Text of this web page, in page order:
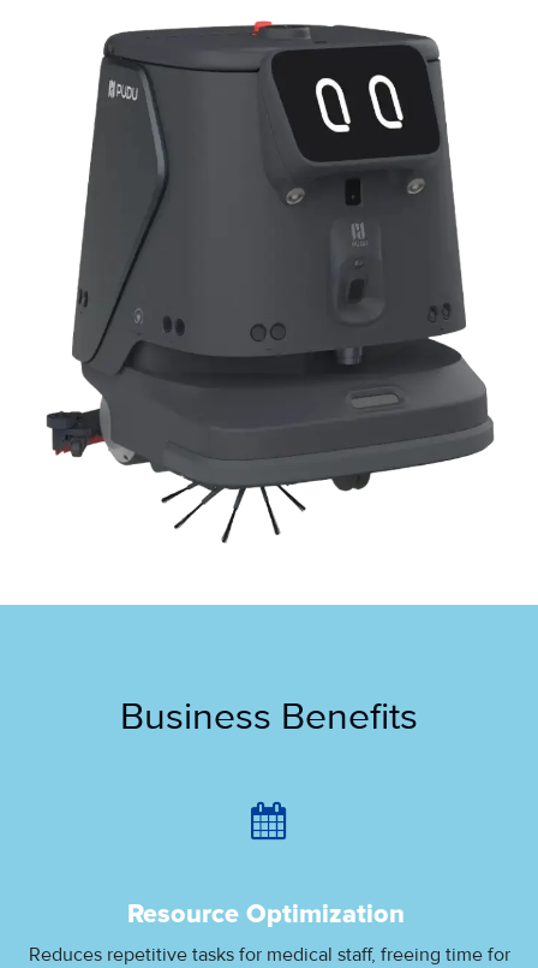
Business Benefits
Resource Optimization
Reduces repetitive tasks for medical staff, freeing time for